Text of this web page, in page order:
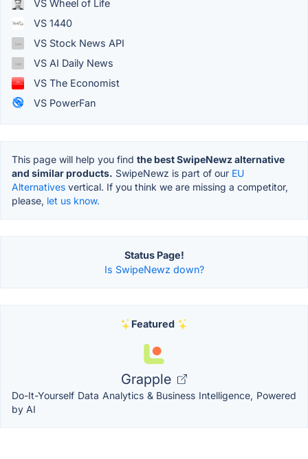
VS Wheel of Life
VS 1440
VS Stock News API
VS AI Daily News
VS The Economist
VS PowerFan
This page will help you find the best SwipeNewz alternative
and similar products. SwipeNewz is part of our EU
Alternatives vertical. If you think we are missing a competitor,
please, let us know.
Status Page!
Is SwipeNewz down?
Featured
Grapple
Do-It-Yourself Data Analytics & Business Intelligence, Powered
by AI